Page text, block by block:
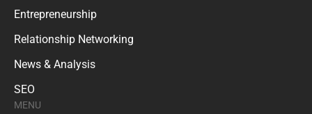
Entrepreneurship
Relationship Networking
News & Analysis
SEO
MENU